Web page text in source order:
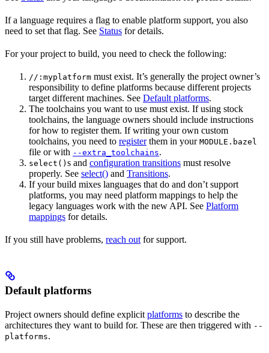
If a language requires a flag to enable platform support, you also
need to set that flag. See Status for details.
For your project to build, you need to check the following:
//:myplatform must exist. It’s generally the project owner’s
responsibility to define platforms because different projects
target different machines. See Default platforms.
The toolchains you want to use must exist. If using stock
toolchains, the language owners should include instructions
for how to register them. If writing your own custom
toolchains, you need to registerthem in your MODULE.bazel
file or with --extra_toolchains.
select() s and configuration transitions must resolve
properly. See select() and Transitions.
If your build mixes languages that do and don’t support
platforms, you may need platform mappings to help the
legacy languages work with the new API. See Platform
mappings for details.
If you still have problems, reach out for support.
Default platforms
Project owners should define explicit platforms to describe the
architectures they want to build for. These are then triggered with --
platforms.